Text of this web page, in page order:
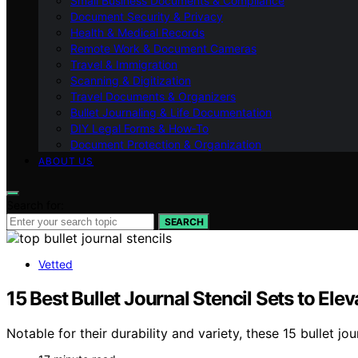
Document Security & Privacy
Health & Medical Records
Remote Work & Document Cameras
Travel & Immigration
Scanning & Digitization
Travel Documents & Organizers
Bullet Journaling & Life Documentation
DIY Legal Forms & How‑To
Document Protection & Organization
ABOUT US
SEARCH
Vetted
15 Best Bullet Journal Stencil Sets to
Notable for their durability and variety, these 15 bullet